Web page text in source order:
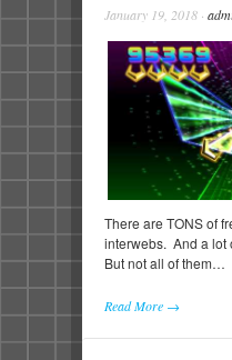
January 19, 2018 ·
There are TONS of
interwebs. And a lot
But not all of them…
Read More →